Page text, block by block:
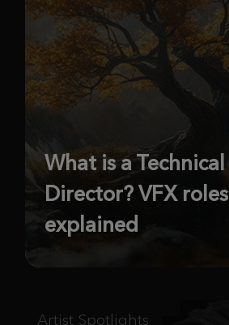
What is a Technical
Director? VFX roles
explained
Artist Spotlights